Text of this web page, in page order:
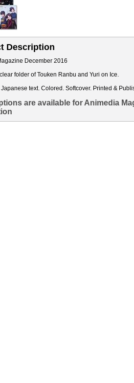
Description
December 2016
folder of Touken Ranbu and Yuri on Ice.
text. Colored. Softcover. Printed &
are available for Animedia